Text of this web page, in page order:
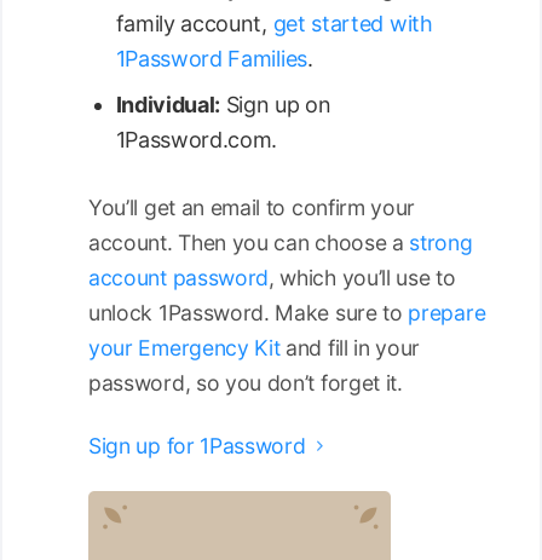
family account, get started with
1Password Families.
Individual: Sign up on
1Password.com.
You’ll get an email to confirm your
account. Then you can choose a strong
account password, which you’ll use to
unlock 1Password. Make sure to prepare
your Emergency Kitand fill in your
password, so you don’t forget it.
Sign up for 1Password 